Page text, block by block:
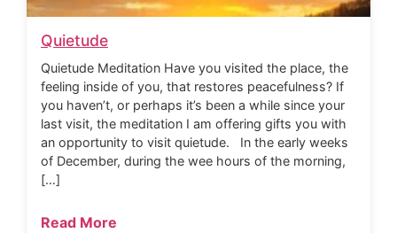
Quietude
Quietude Meditation Have you visited the place, the
feeling inside of you, that restores peacefulness? If
you haven’t, or perhaps it’s been a while since your
last visit, the meditation I am offering gifts you with
an opportunity to visit quietude. In the early weeks
of December, during the wee hours of the morning,
[…]
Read More